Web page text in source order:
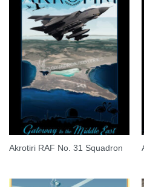
Akrotiri RAF No. 31 Squadron